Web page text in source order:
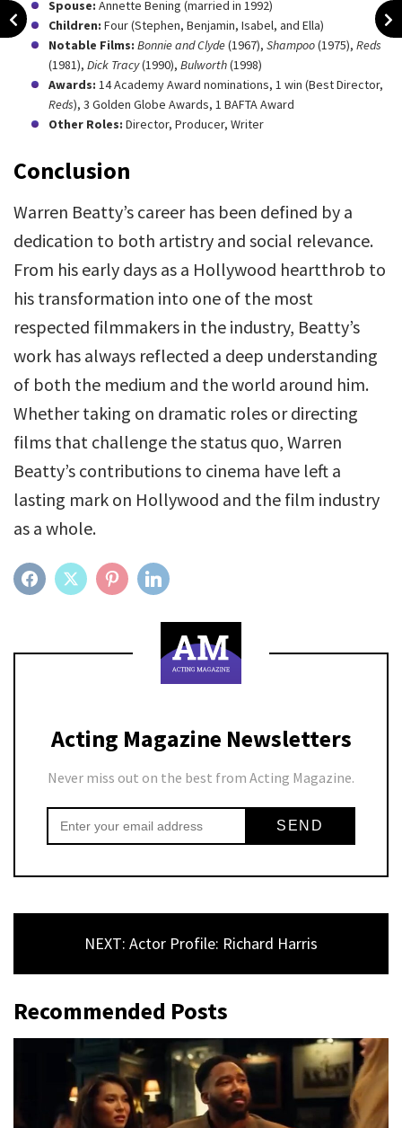
Spouse: Annette Bening (married in 1992)
Children: Four (Stephen, Benjamin, Isabel, and Ella)
Notable Films: Bonnie and Clyde(1967), Shampoo(1975), Reds
(1981), Dick Tracy(1990), Bulworth(1998)
Awards: 14 Academy Award nominations, 1 win (Best Director,
Reds), 3 Golden Globe Awards, 1 BAFTA Award
Other Roles: Director, Producer, Writer
Conclusion
Warren Beatty’s career has been defined by a
dedication to both artistry and social relevance.
From his early days as a Hollywood heartthrob to
his transformation into one of the most
respected filmmakers in the industry, Beatty’s
work has always reflected a deep understanding
of both the medium and the world around him.
Whether taking on dramatic roles or directing
films that challenge the status quo, Warren
Beatty’s contributions to cinema have left a
lasting mark on Hollywood and the film industry
as a whole.
FACEBOOKTWITTER PINTEREST
Acting Magazine Newsletters
Never miss out on the best from Acting Magazine.
NEXT: Actor Profile: Richard Harris
Recommended Posts